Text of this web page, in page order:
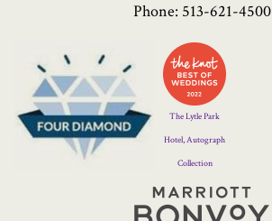
Phone: 513-621-4500
Four
Diamond
Logo
The Lytle Park
Hotel, Autograph
Collection